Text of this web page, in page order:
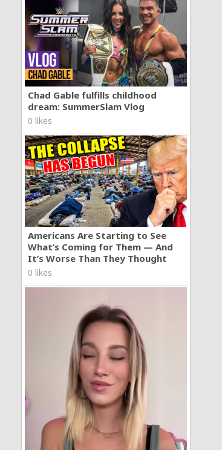
Chad Gable fulfills childhood
dream: SummerSlam Vlog
0 likes
Americans Are Starting to See
What’s Coming for Them — And
It’s Worse Than They Thought
0 likes